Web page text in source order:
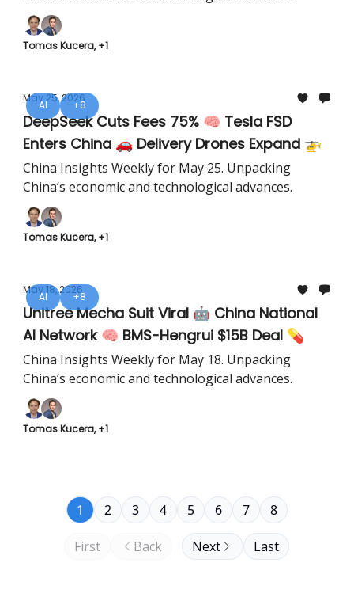
Tomas Kucera, +1
AI +8
May 25, 2026
DeepSeek Cuts Fees 75% 🧠 Tesla FSD
Enters China 🚗 Delivery Drones Expand 🚁
China Insights Weekly for May 25. Unpacking
China’s economic and technological advances.
Tomas Kucera, +1
AI +8
May 18, 2026
Unitree Mecha Suit Viral 🤖 China National
AI Network 🧠 BMS-Hengrui $15B Deal 💊
China Insights Weekly for May 18. Unpacking
China’s economic and technological advances.
Tomas Kucera, +1
First Back
1 2 3 4 5 6 7 8
Next Last